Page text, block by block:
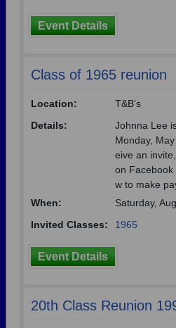
Event Details
Class of 1965 reunion
Location:
T&B's
Details:
Johnna Lee
Monday,
eive an
on Facebook
w to make
When:
Saturday,
Invited Classes:
1965
Event Details
20th Class Reunion